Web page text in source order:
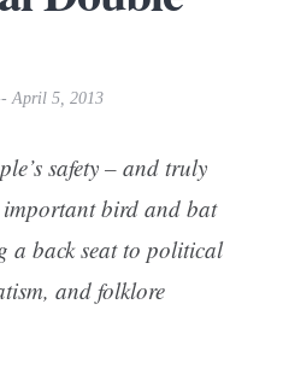
April 5, 2013
safety – and truly
bird and bat
a back seat to political
and folklore